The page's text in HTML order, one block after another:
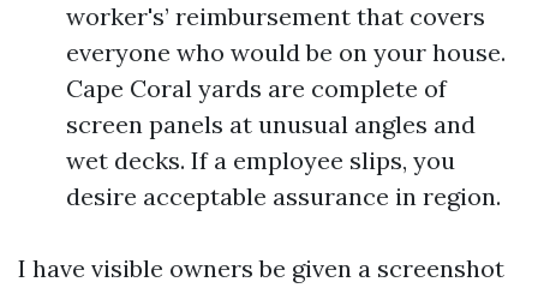
worker's’ reimbursement that covers
everyone who would be on your house.
Cape Coral yards are complete of
screen panels at unusual angles and
wet decks. If a employee slips, you
desire acceptable assurance in region.
I have visible owners be given a screenshot